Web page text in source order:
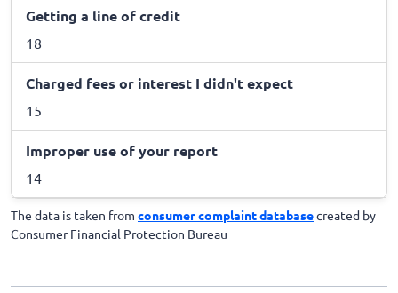
Getting a line of credit
18
Charged fees or interest I didn't expect
15
Improper use of your report
14
The data is taken from consumer complaint databasecreated by
Consumer Financial Protection Bureau